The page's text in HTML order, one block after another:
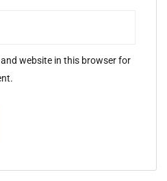
website in this browser for